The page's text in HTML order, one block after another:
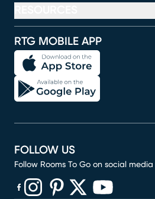
RTG MOBILE APP
FOLLOW US
Follow Rooms To Go on social media